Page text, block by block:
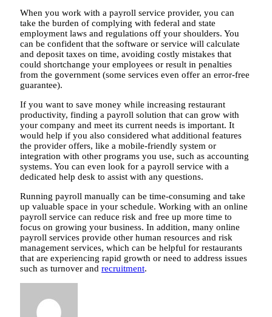
When you work with a payroll service provider, you can
take the burden of complying with federal and state
employment laws and regulations off your shoulders. You
can be confident that the software or service will calculate
and deposit taxes on time, avoiding costly mistakes that
could shortchange your employees or result in penalties
from the government (some services even offer an error-free
guarantee).
If you want to save money while increasing restaurant
productivity, finding a payroll solution that can grow with
your company and meet its current needs is important. It
would help if you also considered what additional features
the provider offers, like a mobile-friendly system or
integration with other programs you use, such as accounting
systems. You can even look for a payroll service with a
dedicated help desk to assist with any questions.
Running payroll manually can be time-consuming and take
up valuable space in your schedule. Working with an online
payroll service can reduce risk and free up more time to
focus on growing your business. In addition, many online
payroll services provide other human resources and risk
management services, which can be helpful for restaurants
that are experiencing rapid growth or need to address issues
such as turnover and recruitment.